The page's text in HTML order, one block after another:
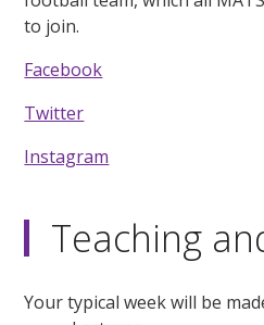
to join.
Facebook
Twitter
Instagram
Teaching
Your typical week will be